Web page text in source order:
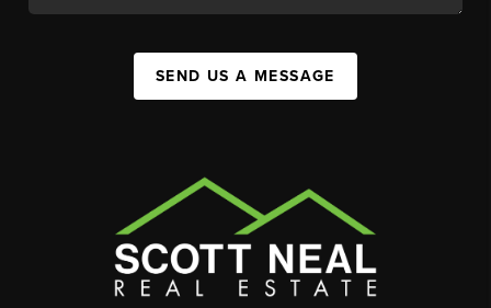
SEND US A MESSAGE